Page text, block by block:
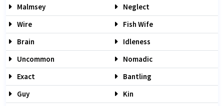
Malmsey
Neglect
Wire
Fish Wife
Brain
Idleness
Uncommon
Nomadic
Exact
Bantling
Guy
Kin